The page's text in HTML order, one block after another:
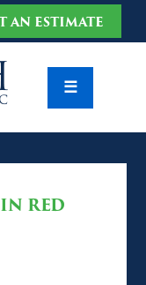
AN ESTIMATE
☰
RED